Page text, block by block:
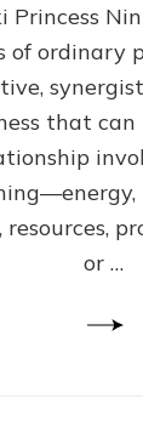
Princess
of ordinary
that
or …